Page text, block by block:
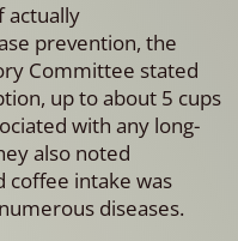
actually
prevention, the
Committee stated
up to about 5 cups
with any long-
also noted
coffee intake was
diseases.